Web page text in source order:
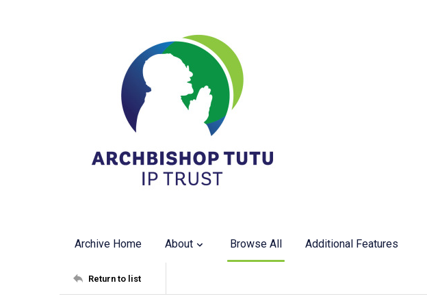
Archive Home About Browse All Additional Features
Return to list